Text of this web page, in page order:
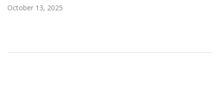
October 13, 2025